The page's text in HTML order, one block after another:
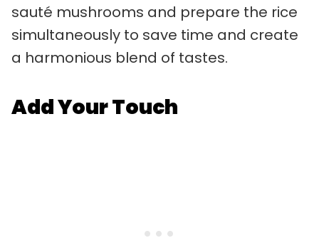
sauté mushrooms and prepare the rice
simultaneously to save time and create
a harmonious blend of tastes.
Add Your Touch